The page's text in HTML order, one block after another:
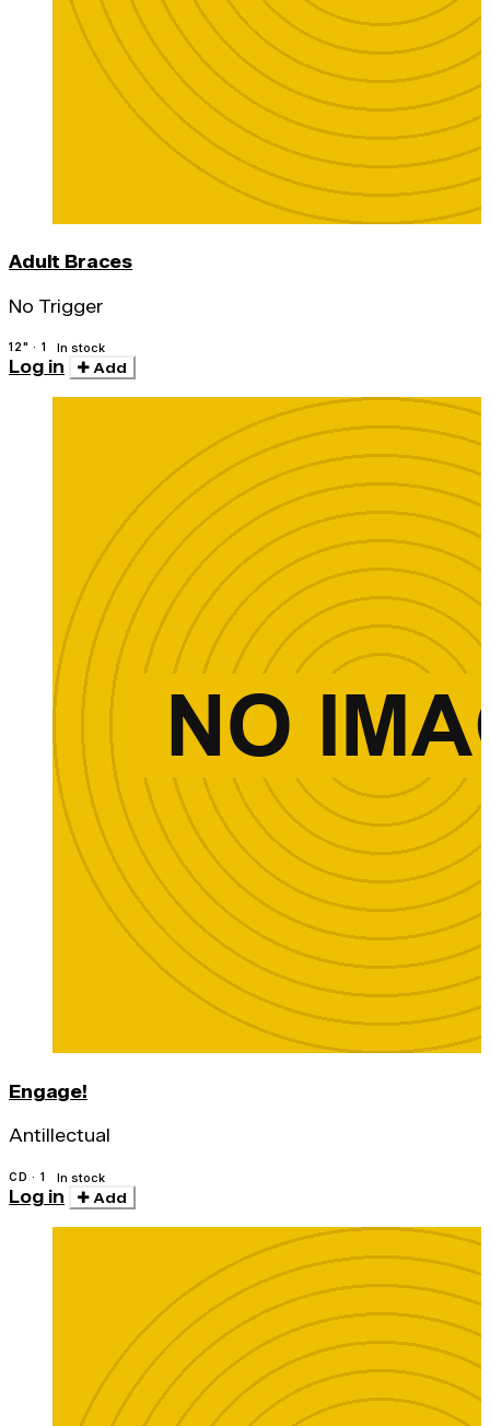
Adult Braces
No Trigger
12" · 1 In stock
Log in Add
Engage!
Antillectual
CD · 1 In stock
Log in Add